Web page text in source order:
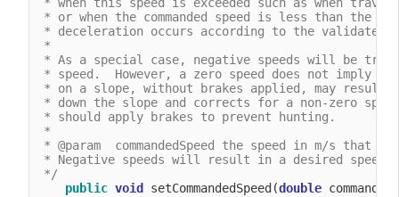
* when this speed is exceeded such as when
* or when the commanded speed is less than
* deceleration occurs according to the validated
*
* As a special case, negative speeds will be
* speed.  However, a zero speed does not imply
* on a slope, without brakes applied, may result
* down the slope and corrects for a non-zero
* should apply brakes to prevent hunting.
*
* @param  commandedSpeed the speed in m/s that
* Negative speeds will result in a desired speed
*/
public void setCommandedSpeed(double